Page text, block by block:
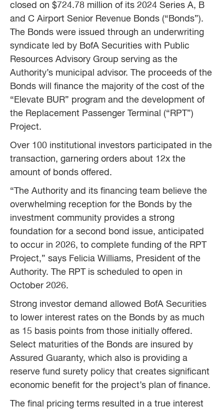
closed on $724.78 million of its 2024 Series A, B
and C Airport Senior Revenue Bonds (“Bonds”).
The Bonds were issued through an underwriting
syndicate led by BofA Securities with Public
Resources Advisory Group serving as the
Authority’s municipal advisor. The proceeds of the
Bonds will finance the majority of the cost of the
“Elevate BUR” program and the development of
the Replacement Passenger Terminal (“RPT”)
Project.
Over 100 institutional investors participated in the
transaction, garnering orders about 12x the
amount of bonds offered.
“The Authority and its financing team believe the
overwhelming reception for the Bonds by the
investment community provides a strong
foundation for a second bond issue, anticipated
to occur in 2026, to complete funding of the RPT
Project,” says Felicia Williams, President of the
Authority. The RPT is scheduled to open in
October 2026.
Strong investor demand allowed BofA Securities
to lower interest rates on the Bonds by as much
as 15 basis points from those initially offered.
Select maturities of the Bonds are insured by
Assured Guaranty, which also is providing a
reserve fund surety policy that creates significant
economic benefit for the project’s plan of finance.
The final pricing terms resulted in a true interest